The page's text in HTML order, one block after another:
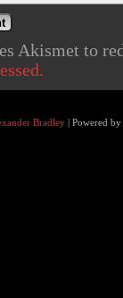
Akismet to
Bradley |Powered by